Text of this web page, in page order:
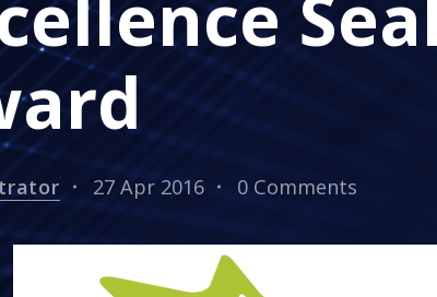
27 Apr 2016 0 Comments